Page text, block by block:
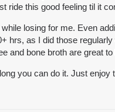
ride this good feeling til it
losing for me. Even
hrs, as I did those
and bone broth are great
you can do it. Just enjoy